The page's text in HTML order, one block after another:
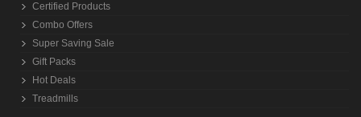
Certified Products
Combo Offers
Super Saving Sale
Gift Packs
Hot Deals
Treadmills